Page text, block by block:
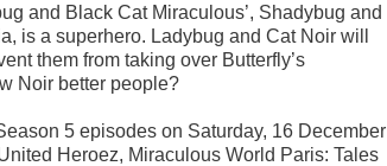
and Black Cat Miraculous’, Shadybug and
is a superhero. Ladybug and Cat Noir will
them from taking over Butterfly’s
Noir better people?
5 episodes on Saturday, 16 December
Heroez, Miraculous World Paris: Tales